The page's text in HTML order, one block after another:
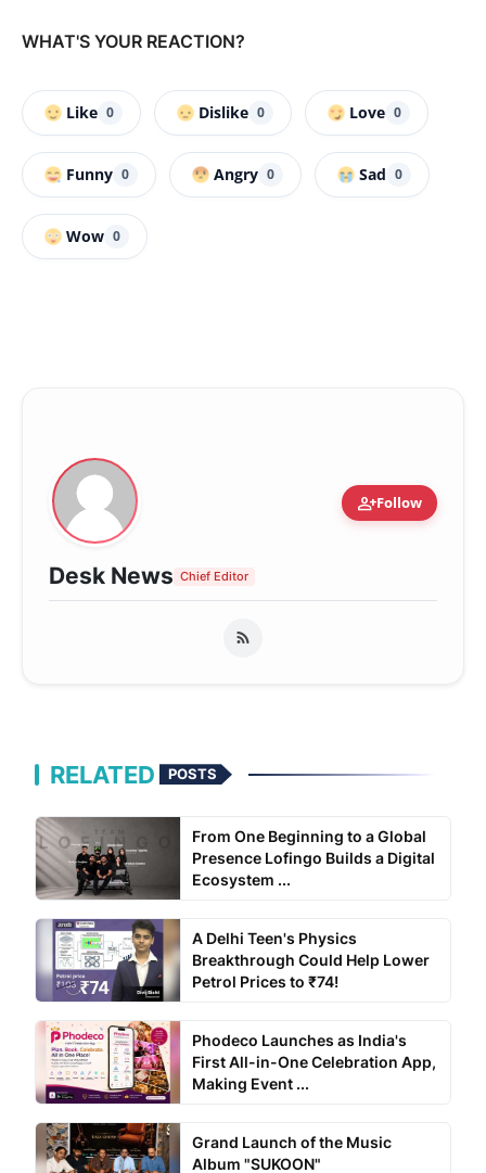
WHAT'S YOUR REACTION?
Like 0 Dislike 0 Love 0
Funny 0 Angry 0 Sad 0
Wow 0
person_addFollow
Desk News Chief Editor
RELATED POSTS
From One Beginning to a Global
Presence Lofingo Builds a Digital
Ecosystem ...
A Delhi Teen's Physics
Breakthrough Could Help Lower
Petrol Prices to ₹74!
Phodeco Launches as India's
First All-in-One Celebration App,
Making Event ...
Grand Launch of the Music
Album "SUKOON"